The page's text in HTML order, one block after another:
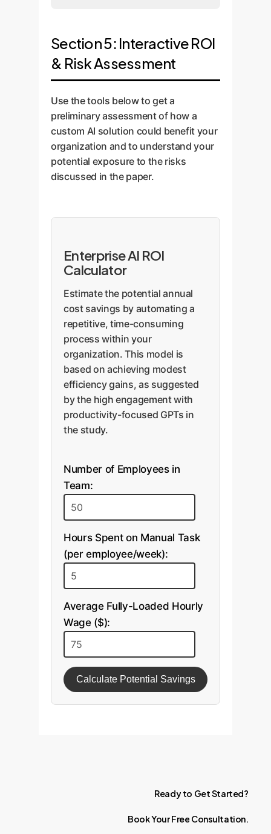
Section 5: Interactive ROI
& Risk Assessment
Use the tools below to get a
preliminary assessment of how a
custom AI solution could benefit your
organization and to understand your
potential exposure to the risks
discussed in the paper.
Enterprise AI ROI
Calculator
Estimate the potential annual
cost savings by automating a
repetitive, time-consuming
process within your
organization. This model is
based on achieving modest
efficiency gains, as suggested
by the high engagement with
productivity-focused GPTs in
the study.
Number of Employees in
Team:
Hours Spent on Manual Task
(per employee/week):
Average Fully-Loaded Hourly
Wage ($):
Calculate Potential Savings
Ready to GetStarted?
BookYourFree Consultation.